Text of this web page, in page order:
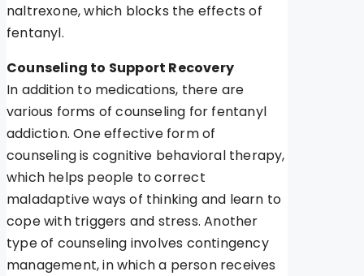
naltrexone, which blocks the effects of
fentanyl.
Counseling to Support Recovery
In addition to medications, there are
various forms of counseling for fentanyl
addiction. One effective form of
counseling is cognitive behavioral therapy,
which helps people to correct
maladaptive ways of thinking and learn to
cope with triggers and stress. Another
type of counseling involves contingency
management, in which a person receives